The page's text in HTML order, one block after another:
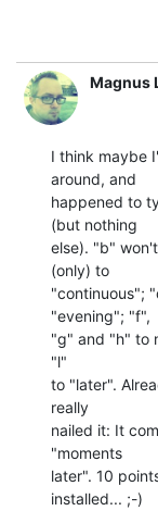
Magnus
I think maybe
around, and
happened to
(but nothing
else). "b"
(only) to
"continuous";
"evening"; "f",
"g" and "h" to
"l"
to "later".
really
nailed it: It
"moments
later". 10
installed... ;-)